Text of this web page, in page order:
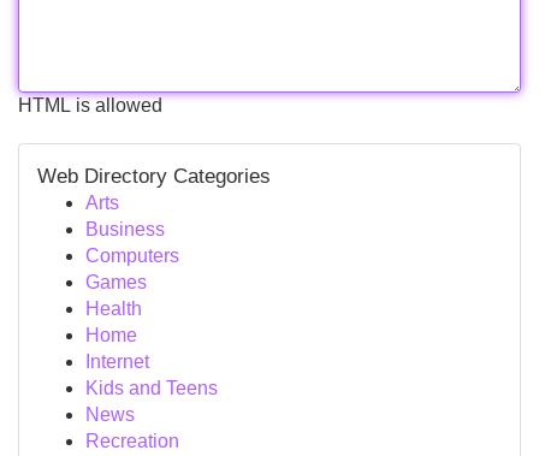
HTML is allowed
Web Directory Categories
Arts
Business
Computers
Games
Health
Home
Internet
Kids and Teens
News
Recreation